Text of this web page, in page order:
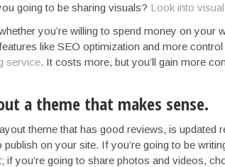
going to be sharing visuals? Look into
you’re willing to spend money on
like SEO optimization and more
service. It costs more, but you’ll gain more
a theme that makes sense.
theme that has good reviews, is updated
publish on your site. If you’re going to be
if you’re going to share photos and videos,